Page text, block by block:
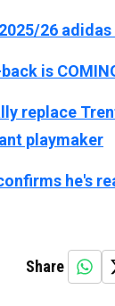
26
is
replace
playmaker
he's
Share